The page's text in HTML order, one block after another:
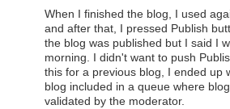
When I finished the blog, I used
and after that, I pressed Publish
the blog was published but I said I
morning. I didn't want to push
this for a previous blog, I ended up
blog included in a queue where
validated by the moderator.